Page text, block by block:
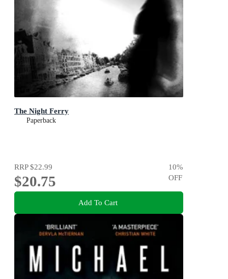
The Night Ferry
Paperback
RRP$22.99
$20.75
10%
OFF
Add To Cart